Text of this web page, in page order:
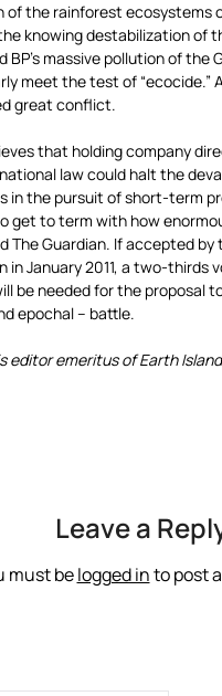
the rainforest ecosystems
knowing destabilization of
BP’s massive pollution of the
meet the test of “ecocide.”
great conflict.
that holding company
law could halt the
in the pursuit of short-term
get to term with how
The Guardian. If accepted by
in January 2011, a two-thirds
be needed for the proposal
epochal – battle.
editor emeritus of Earth
Leave a
must belogged into post